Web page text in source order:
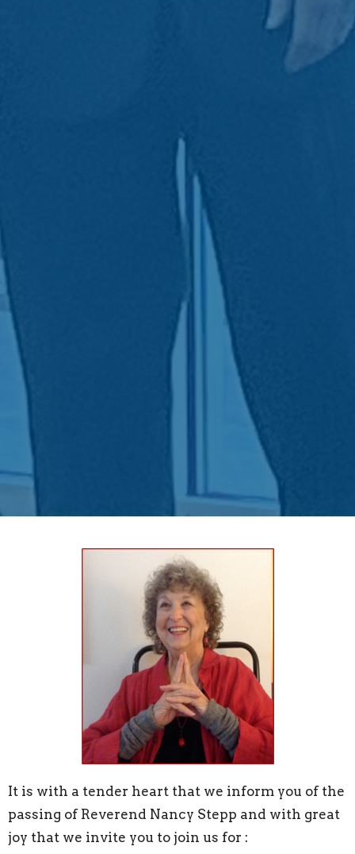
It is with a tender heart that we inform you of the
passing of Reverend Nancy Stepp and with great
joy that we invite you to join us for :